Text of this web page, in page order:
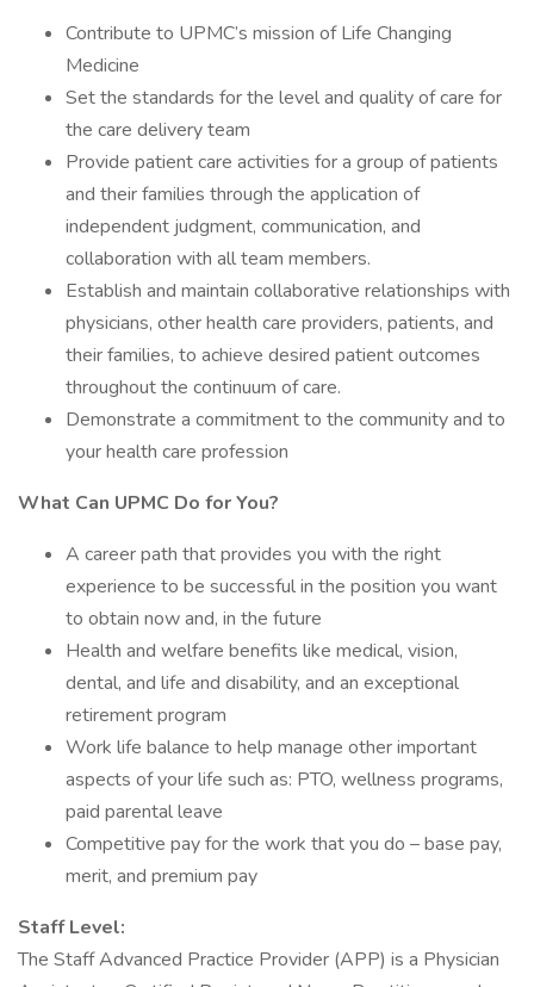
Contribute to UPMC’s mission of Life Changing
Medicine
Set the standards for the level and quality of care for
the care delivery team
Provide patient care activities for a group of patients
and their families through the application of
independent judgment, communication, and
collaboration with all team members.
Establish and maintain collaborative relationships with
physicians, other health care providers, patients, and
their families, to achieve desired patient outcomes
throughout the continuum of care.
Demonstrate a commitment to the community and to
your health care profession
What Can UPMC Do for You?
A career path that provides you with the right
experience to be successful in the position you want
to obtain now and, in the future
Health and welfare benefits like medical, vision,
dental, and life and disability, and an exceptional
retirement program
Work life balance to help manage other important
aspects of your life such as: PTO, wellness programs,
paid parental leave
Competitive pay for the work that you do – base pay,
merit, and premium pay
Staff Level:
The Staff Advanced Practice Provider (APP) is a Physician